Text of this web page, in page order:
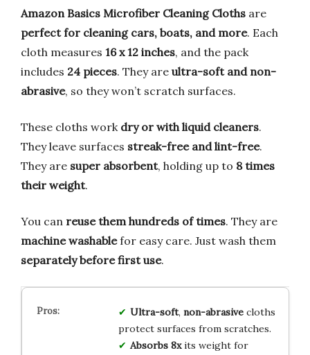
Amazon Basics Microfiber Cleaning Cloths are
perfect for cleaning cars, boats, and more. Each
cloth measures 16 x 12 inches, and the pack
includes 24 pieces. They are ultra-soft and non-
abrasive, so they won’t scratch surfaces.
These cloths work dry or with liquid cleaners.
They leave surfaces streak-free and lint-free.
They are super absorbent, holding up to 8 times
their weight.
You can reuse them hundreds of times. They are
machine washablefor easy care. Just wash them
separately before first use.
Ultra-soft, non-abrasivecloths
protect surfaces from scratches.
Absorbs 8xits weight for